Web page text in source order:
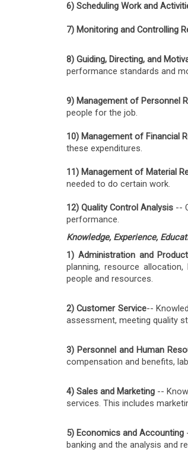
6) Scheduling Work and
7) Monitoring and Controlling
8) Guiding, Directing, and
performance standards and
9) Management of Personnel
people for the job.
10) Management of Financial
these expenditures.
11) Management of Material
needed to do certain work.
12) Quality Control Analysis --
performance.
Knowledge, Experience,
1) Administration and
planning, resource
people and resources.
2) Customer Service--
assessment, meeting quality
3) Personnel and Human
compensation and benefits,
4) Sales and Marketing --
services. This includes
5) Economics and Accounting
banking and the analysis and